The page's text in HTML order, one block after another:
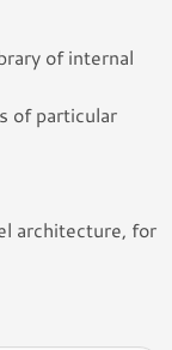
of internal
of particular
architecture, for